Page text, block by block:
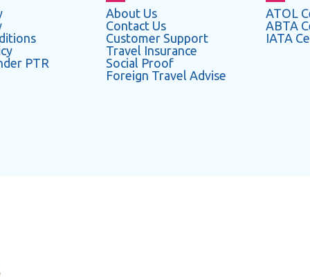
PTR
About Us
Contact Us
Customer Support
Travel Insurance
Social Proof
Foreign Travel Advise
ATOL
ABTA
IATA